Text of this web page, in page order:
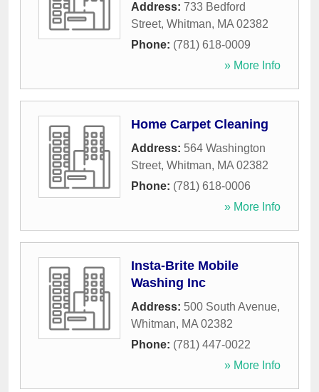
Address: 733 Bedford
Street, Whitman, MA 02382
Phone: (781) 618-0009
» More Info
Home Carpet Cleaning
Address: 564 Washington
Street, Whitman, MA 02382
Phone: (781) 618-0006
» More Info
Insta-Brite Mobile
Washing Inc
Address: 500 South Avenue,
Whitman, MA 02382
Phone: (781) 447-0022
» More Info